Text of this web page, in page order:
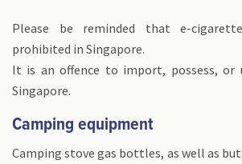
Please be reminded that e-
prohibited in Singapore.
It is an offence to import, possess, or
Singapore.
Camping equipment
Camping stove gas bottles, as well as